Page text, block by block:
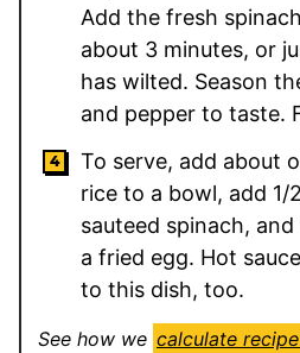
Add the fresh
about 3 minutes, or
has wilted. Season
and pepper to taste.
To serve, add about
rice to a bowl, add 1/
sauteed spinach,
a fried egg. Hot
to this dish, too.
See how we calculate